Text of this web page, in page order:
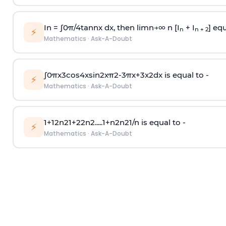
⚡ In = ∫0π/4tannx dx, then limn→∞n [I n + I n + 2]
Mathematics · Ask-A-Doubt
⚡ ∫0πx3cos4xsin2xπ2-3πx+3x2dx is equal to -
Mathematics · Ask-A-Doubt
⚡ 1+12n21+22n2.....1+n2n21/n is equal to -
Mathematics · Ask-A-Doubt